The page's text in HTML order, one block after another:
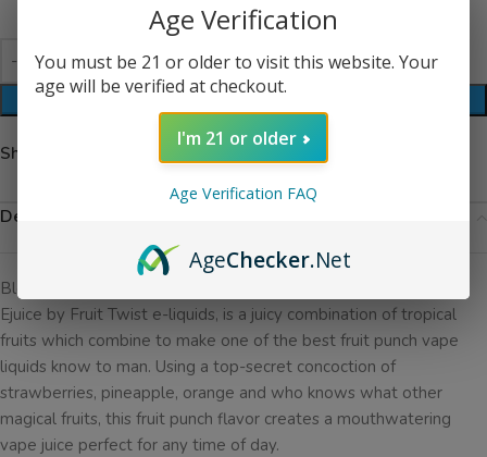
Share:
Description
Blend No. 1 Ejuice, previously known as Tropical Pucker Punch
Ejuice by Fruit Twist e-liquids, is a juicy combination of tropical
fruits which combine to make one of the best fruit punch vape
liquids know to man. Using a top-secret concoction of
strawberries, pineapple, orange and who knows what other
magical fruits, this fruit punch flavor creates a mouthwatering
vape juice perfect for any time of day.
Age Verification
You must be 21 or older to visit this website. Your
age will be verified at checkout.
I'm 21 or older
Age Verification FAQ
AgeChecker.Net